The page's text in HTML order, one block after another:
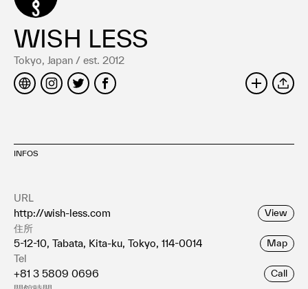
Terms of use
Privacy policy
Management company
Contact
WISH LESS
Tokyo, Japan / est. 2012
INFOS
URL
http://wish-less.com
View
住所
5-12-10, Tabata, Kita-ku, Tokyo, 114-0014
Map
Tel
+81 3 5809 0696
Call